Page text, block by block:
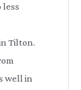
less
Tilton.
well in